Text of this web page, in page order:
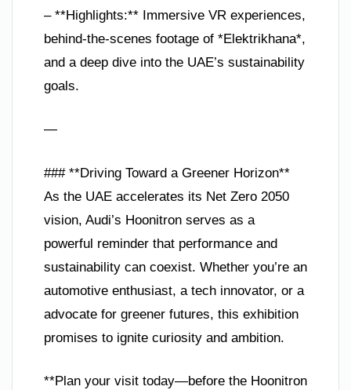
– **Highlights:** Immersive VR experiences,
behind-the-scenes footage of *Elektrikhana*,
and a deep dive into the UAE’s sustainability
goals.
—
### **Driving Toward a Greener Horizon**
As the UAE accelerates its Net Zero 2050
vision, Audi’s Hoonitron serves as a
powerful reminder that performance and
sustainability can coexist. Whether you’re an
automotive enthusiast, a tech innovator, or a
advocate for greener futures, this exhibition
promises to ignite curiosity and ambition.
**Plan your visit today—before the Hoonitron